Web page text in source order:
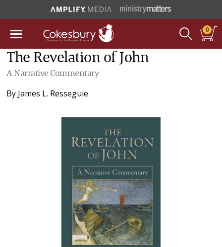
0
The Revelation of John
A Narrative Commentary
By James L. Resseguie